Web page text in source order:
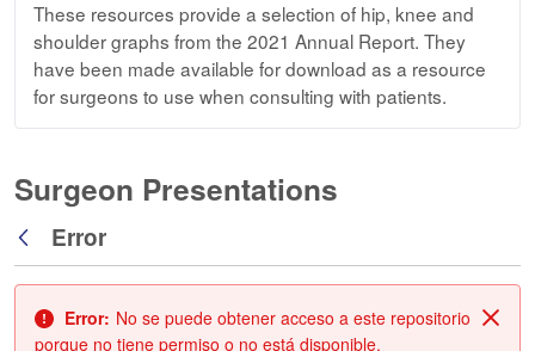
These resources provide a selection of hip, knee and
shoulder graphs from the 2021 Annual Report. They
have been made available for download as a resource
for surgeons to use when consulting with patients.
Surgeon Presentations
Atrás
Error
Error: No se puede obtener acceso a este repositorio
porque no tiene permiso o no está disponible.